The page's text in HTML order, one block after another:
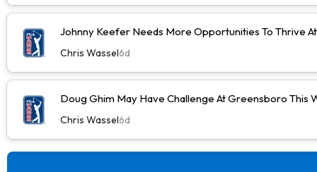
Johnny Keefer Needs More Opportunities To Thrive
Chris Wassel6d
Doug Ghim May Have Challenge At Greensboro This
Chris Wassel6d